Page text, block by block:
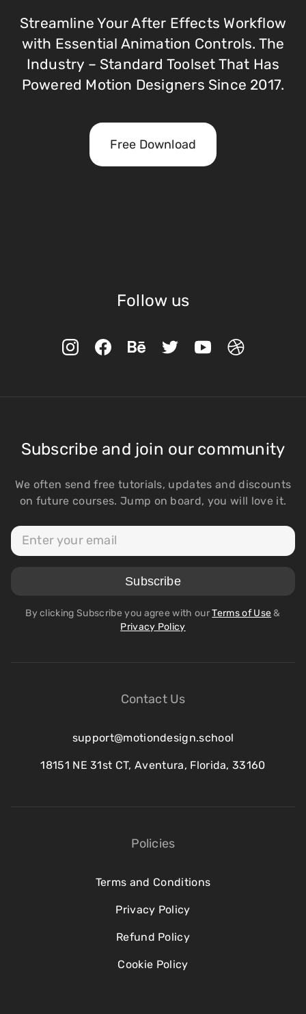
Streamline Your After Effects Workflow
with Essential Animation Controls. The
Industry – Standard Toolset That Has
Powered Motion Designers Since 2017.
Free Download
Follow us
Contact Us
support@motiondesign.school
18151 NE 31st CT, Aventura, Florida, 33160
Policies
Terms and Conditions
Privacy Policy
Refund Policy
Cookie Policy
Subscribe and join our community
We often send free tutorials, updates and discounts
on future courses. Jump on board, you will love it.
By clicking Subscribe you agree with ourTerms of Use&
Privacy Policy